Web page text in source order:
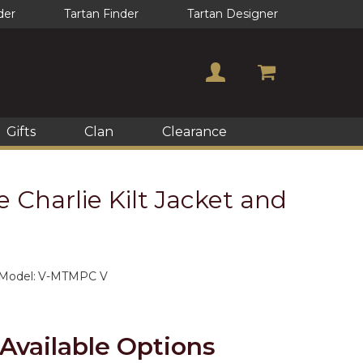
Tartan Finder Tartan Designer
Gifts Clan Clearance
Charlie Kilt Jacket and
Model: V-MTMPC V
Available Options